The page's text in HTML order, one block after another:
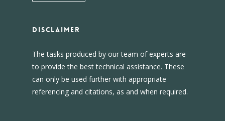
DISCLAIMER
The tasks produced by our team of experts are
to provide the best technical assistance. These
can only be used further with appropriate
referencing and citations, as and when required.